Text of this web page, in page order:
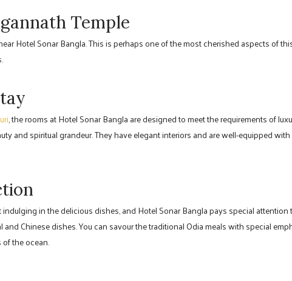
Temple
Hotel Sonar Bangla. This is perhaps one of the most cherished aspects of
, the rooms at Hotel Sonar Bangla are designed to meet the requirements of
and spiritual grandeur. They have elegant interiors and are well-equipped
in the delicious dishes, and Hotel Sonar Bangla pays special
Chinese dishes. You can savour the traditional Odia meals with special
the ocean.